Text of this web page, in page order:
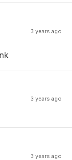
3 years ago
3 years ago
3 years ago